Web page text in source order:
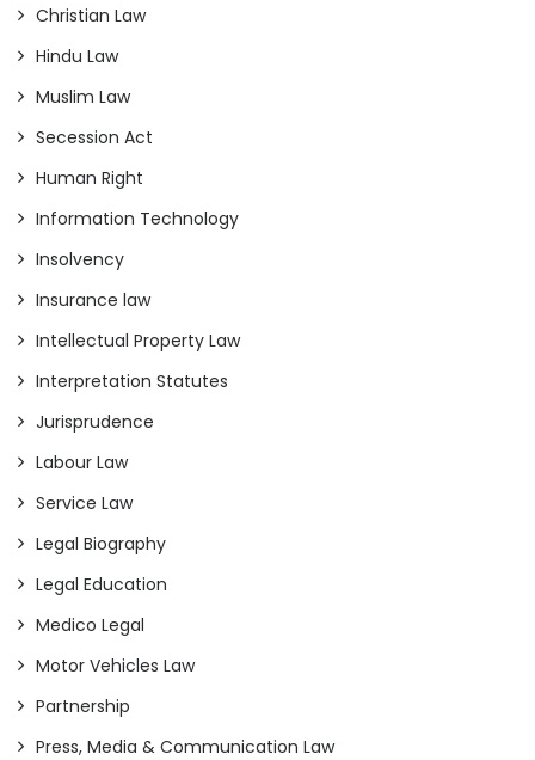
Christian Law
Hindu Law
Muslim Law
Secession Act
Human Right
Information Technology
Insolvency
Insurance law
Intellectual Property Law
Interpretation Statutes
Jurisprudence
Labour Law
Service Law
Legal Biography
Legal Education
Medico Legal
Motor Vehicles Law
Partnership
Press, Media & Communication Law